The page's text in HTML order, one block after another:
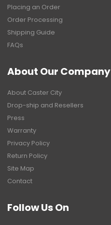
Placing an Order
Order Processing
Shipping Guide
FAQs
About Our Company
About Caster City
Drop-ship and Resellers
Press
Warranty
Privacy Policy
Return Policy
Site Map
Contact
Follow Us On